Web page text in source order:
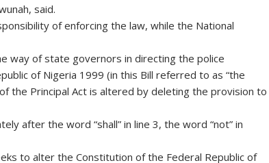
said.
of enforcing the law, while the National
way of state governors in directing the police
of Nigeria 1999 (in this Bill referred to as “the
the Principal Act is altered by deleting the provision to
after the word “shall” in line 3, the word “not” in
to alter the Constitution of the Federal Republic of